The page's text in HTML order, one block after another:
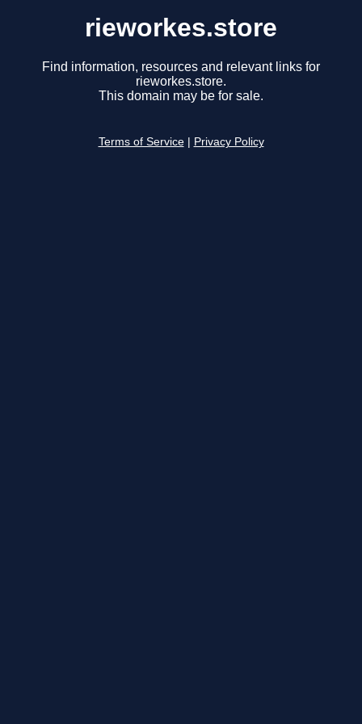
rieworkes.store
Find information, resources and relevant links for
rieworkes.store.
This domain may be for sale.
Terms of Service Privacy Policy